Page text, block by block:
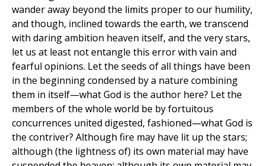
wander away beyond the limits proper to our humility,
and though, inclined towards the earth, we transcend
with daring ambition heaven itself, and the very stars,
let us at least not entangle this error with vain and
fearful opinions. Let the seeds of all things have been
in the beginning condensed by a nature combining
them in itself—what God is the author here? Let the
members of the whole world be by fortuitous
concurrences united digested, fashioned—what God is
the contriver? Although fire may have lit up the stars;
although (the lightness of) its own material may have